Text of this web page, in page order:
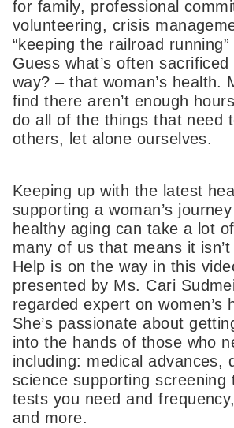
for family, professional
volunteering, crisis
“keeping the railroad
Guess what’s often
way? – that woman’s health.
find there aren’t enough
do all of the things that need
others, let alone ourselves.
Keeping up with the latest
supporting a woman’s
healthy aging can take a lot
many of us that means it
Help is on the way in this
presented by Ms. Cari
regarded expert on women’s
She’s passionate about
into the hands of those who
including: medical advances,
science supporting screening
tests you need and
and more.